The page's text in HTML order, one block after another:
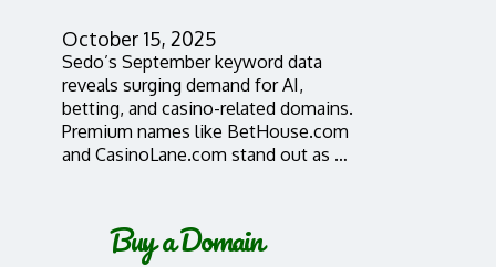
October 15, 2025
Sedo’s September keyword data
reveals surging demand for AI,
betting, and casino-related domains.
Premium names like BetHouse.com
and CasinoLane.com stand out as …
Buy a Domain